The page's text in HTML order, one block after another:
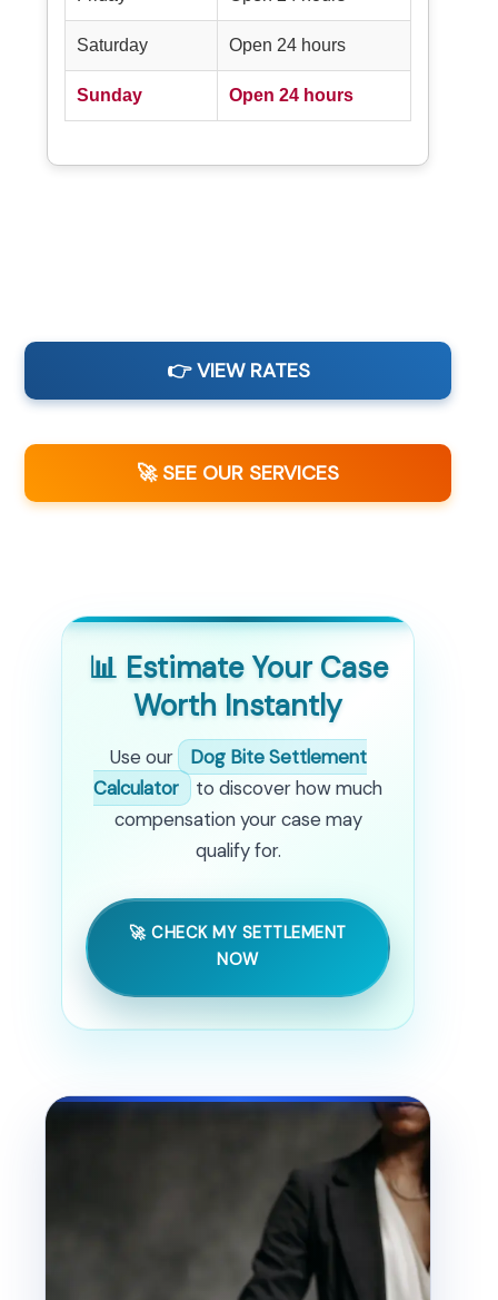
Saturday Open 24 hours
Sunday Open 24 hours
👉 VIEW RATES
🚀 SEE OUR SERVICES
📊 Estimate Your Case
Worth Instantly
Use our
Dog Bite Settlement
Calculator
to discover how much
compensation your case may
qualify for.
🚀 CHECK MY SETTLEMENT
NOW